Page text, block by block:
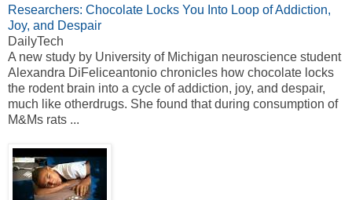
Researchers: Chocolate Locks You Into Loop of Addiction,
Joy, and Despair
DailyTech
A new study by University of Michigan neuroscience student
Alexandra DiFeliceantonio chronicles how chocolate locks
the rodent brain into a cycle of addiction, joy, and despair,
much like otherdrugs. She found that during consumption of
M&Ms rats ...